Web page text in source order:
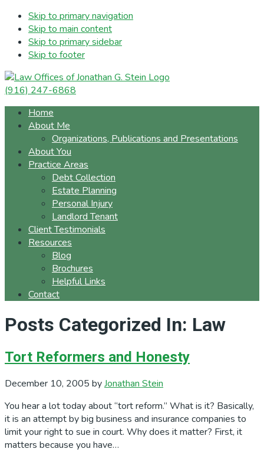
Skip to primary navigation
Skip to main content
Skip to primary sidebar
Skip to footer
(916) 247-6868
Home
About Me
Organizations, Publications and Presentations
About You
Practice Areas
Debt Collection
Estate Planning
Personal Injury
Landlord Tenant
Client Testimonials
Resources
Blog
Brochures
Helpful Links
Contact
Posts Categorized In: Law
Tort Reformers and Honesty
December 10, 2005 byJonathan Stein
You hear a lot today about “tort reform.” What is it? Basically,
it is an attempt by big business and insurance companies to
limit your right to sue in court. Why does it matter? First, it
matters because you have…